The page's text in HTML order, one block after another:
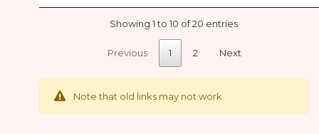
Showing 1 to 10 of 20 entries
Previous 1 2 Next
Note that old links may not work